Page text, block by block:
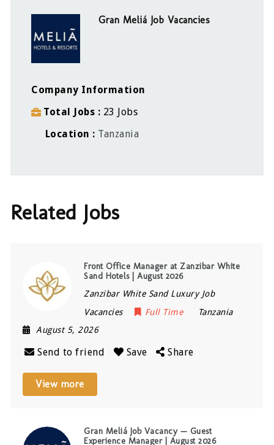
Gran Meliá Job Vacancies
Company Information
Total Jobs
23 Jobs
Location
Tanzania
Related Jobs
Front Office Manager at Zanzibar White
Sand Hotels | August 2026
Zanzibar White Sand Luxury Job
Vacancies
Full Time
Tanzania
August 5, 2026
Send to friend Save Share
View more
Gran Meliá Job Vacancy — Guest
Experience Manager | August 2026